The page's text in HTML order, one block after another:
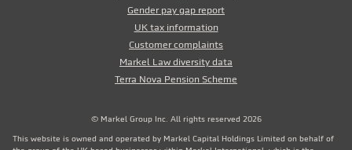
Gender pay gap report
UK tax information
Customer complaints
Markel Law diversity data
Terra Nova Pension Scheme
© Markel Group Inc. All rights reserved 2026
This website is owned and operated by Markel Capital Holdings Limited on behalf of